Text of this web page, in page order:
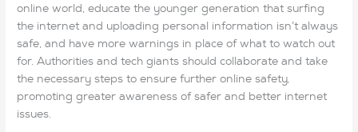
online world, educate the younger generation that surfing
the internet and uploading personal information isn’t always
safe, and have more warnings in place of what to watch out
for. Authorities and tech giants should collaborate and take
the necessary steps to ensure further online safety,
promoting greater awareness of safer and better internet
issues.